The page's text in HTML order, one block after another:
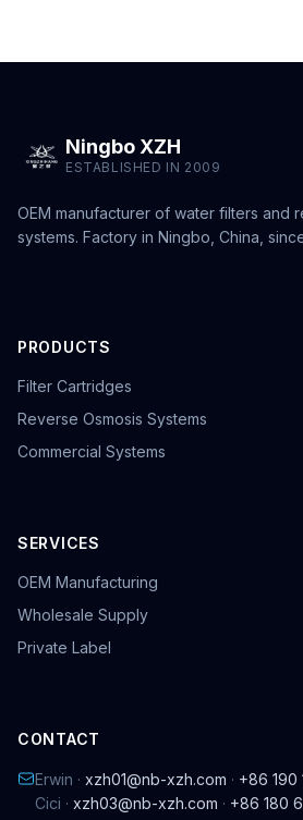
Ningbo XZH
ESTABLISHED IN 2009
OEM manufacturer of water filters and
systems. Factory in Ningbo, China,
PRODUCTS
Filter Cartridges
Reverse Osmosis Systems
Commercial Systems
SERVICES
OEM Manufacturing
Wholesale Supply
Private Label
CONTACT
Erwin · xzh01@nb-xzh.com · +86 190
Cici · xzh03@nb-xzh.com · +86 180